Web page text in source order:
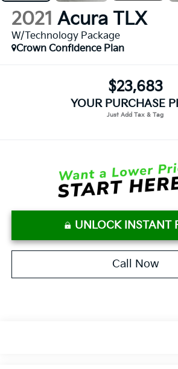
2021 Acura TLX
W/Technology Package
Crown Confidence Plan
$23,683
YOUR PURCHASE
UNLOCK INSTANT
Call Now